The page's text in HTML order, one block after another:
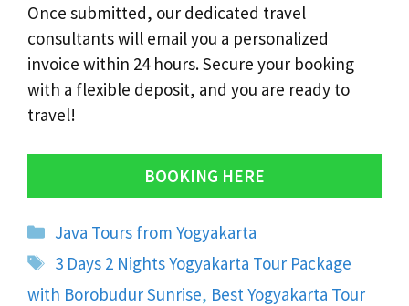
Once submitted, our dedicated travel
consultants will email you a personalized
invoice within 24 hours. Secure your booking
with a flexible deposit, and you are ready to
travel!
BOOKING HERE
Categories
Java Tours from Yogyakarta
Tags
3 Days 2 Nights Yogyakarta Tour Package
with Borobudur Sunrise, Best Yogyakarta Tour